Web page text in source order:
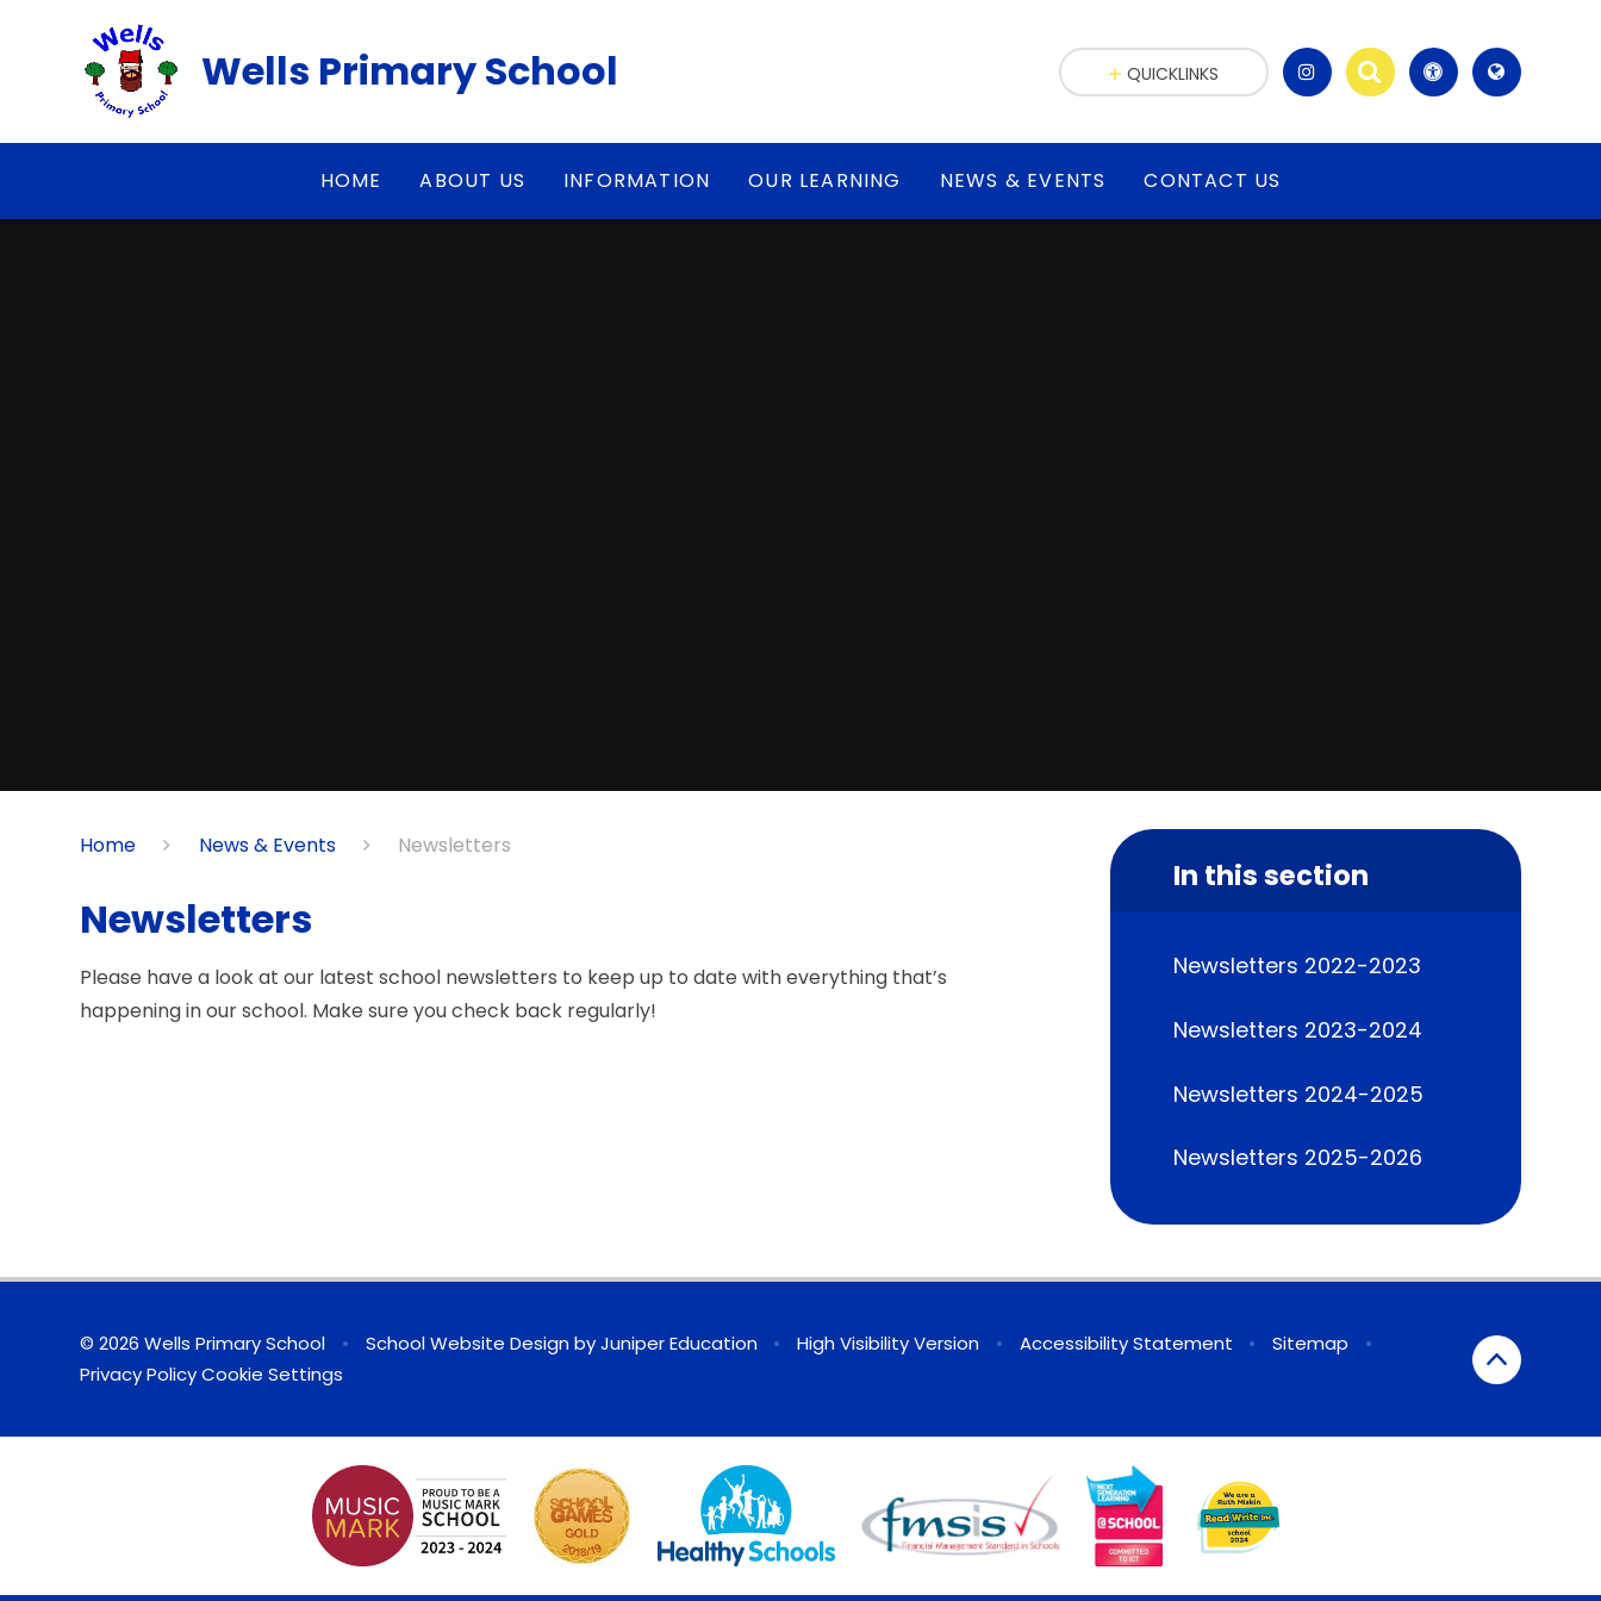
Wells Primary School
HOME ABOUT US INFORMATION OUR LEARNING NEWS & EVENTS CONTACT US
QUICKLINKS
Home News & Events Newsletters
Newsletters
Please have a look at our latest school newsletters to keep up to date with everything that’s
happening in our school. Make sure you check back regularly!
In this section
Newsletters 2022-2023
Newsletters 2023-2024
Newsletters 2024-2025
Newsletters 2025-2026
© 2026 Wells Primary School • School Website Design byJuniper Education • High Visibility Version • Accessibility Statement • Sitemap
•
Privacy Policy Cookie Settings